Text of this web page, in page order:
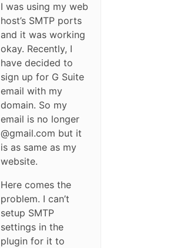
I was using my web
host’s SMTP ports
and it was working
okay. Recently, I
have decided to
sign up for G Suite
email with my
domain. So my
email is no longer
@gmail.com but it
is as same as my
website.
Here comes the
problem. I can’t
setup SMTP
settings in the
plugin for it to